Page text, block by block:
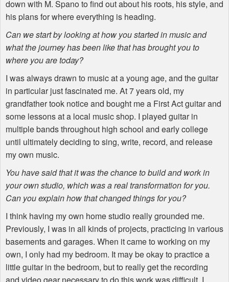
down with M. Spano to find out about his roots, his style, and
his plans for where everything is heading.
Can we start by looking at how you started in music and
what the journey has been like that has brought you to
where you are today?
I was always drawn to music at a young age, and the guitar
in particular just fascinated me. At 7 years old, my
grandfather took notice and bought me a First Act guitar and
some lessons at a local music shop. I played guitar in
multiple bands throughout high school and early college
until ultimately deciding to sing, write, record, and release
my own music.
You have said that it was the chance to build and work in
your own studio, which was a real transformation for you.
Can you explain how that changed things for you?
I think having my own home studio really grounded me.
Previously, I was in all kinds of projects, practicing in various
basements and garages. When it came to working on my
own, I only had my bedroom. It may be okay to practice a
little guitar in the bedroom, but to really get the recording
and video gear necessary to do this work was difficult. I